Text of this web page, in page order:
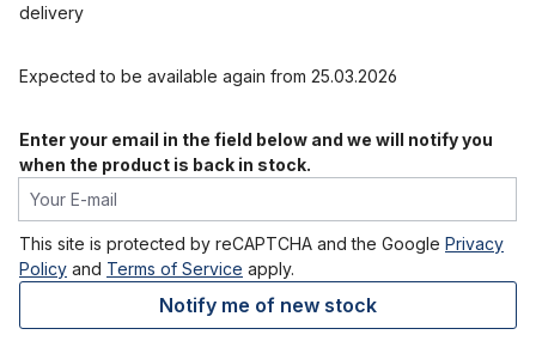
delivery
Expected to be available again from 25.03.2026
Enter your email in the field below and we will notify you
when the product is back in stock.
Your E-mail
This site is protected by reCAPTCHA and the Google Privacy
Policy and Terms of Service apply.
Notify me of new stock